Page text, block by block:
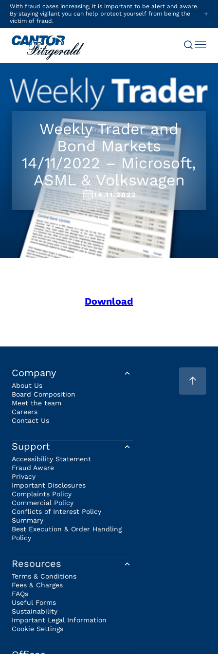
With fraud cases increasing, it is important to be alert and aware.
By staying vigilant you can help protect yourself from being the
victim of fraud.
Weekly Trader and
Bond Markets
14/11/2022 – Microsoft,
ASML & Volkswagen
14.11.2022
Download
Company
About Us
Board Composition
Meet the team
Careers
Contact Us
Support
Accessibility Statement
Fraud Aware
Privacy
Important Disclosures
Complaints Policy
Commercial Policy
Conflicts of Interest Policy
Summary
Best Execution & Order Handling
Policy
Resources
Terms & Conditions
Fees & Charges
FAQs
Useful Forms
Sustainability
Important Legal Information
Cookie Settings